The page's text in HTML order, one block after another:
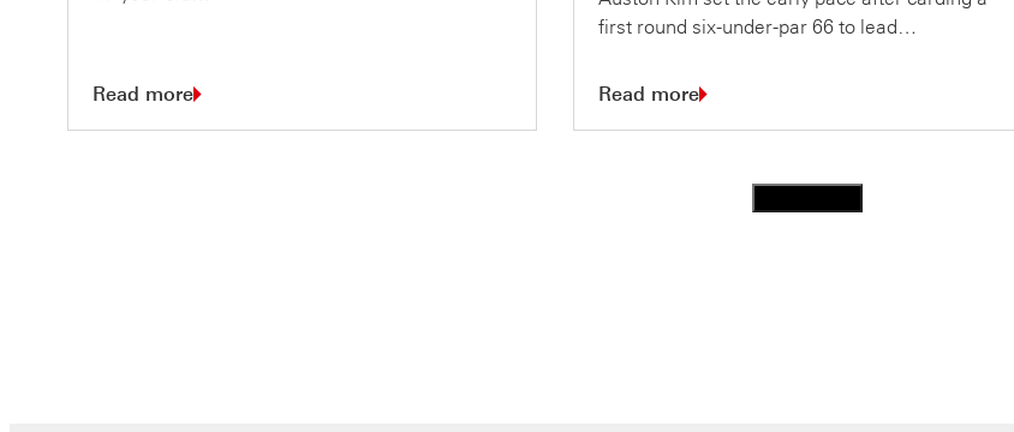
Read more
first round six-under-par 66 to lead…
Read more